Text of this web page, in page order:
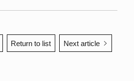
Return to list Next article